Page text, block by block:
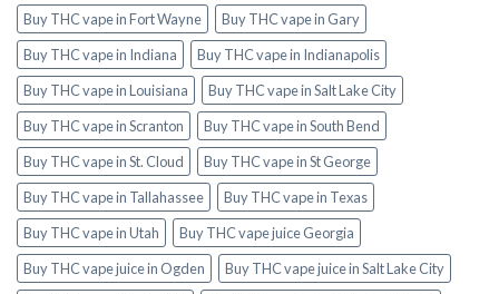
Buy THC vape in Fort Wayne
Buy THC vape in Gary
Buy THC vape in Indiana
Buy THC vape in Indianapolis
Buy THC vape in Louisiana
Buy THC vape in Salt Lake City
Buy THC vape in Scranton
Buy THC vape in South Bend
Buy THC vape in St. Cloud
Buy THC vape in St George
Buy THC vape in Tallahassee
Buy THC vape in Texas
Buy THC vape in Utah
Buy THC vape juice Georgia
Buy THC vape juice in Ogden
Buy THC vape juice in Salt Lake City